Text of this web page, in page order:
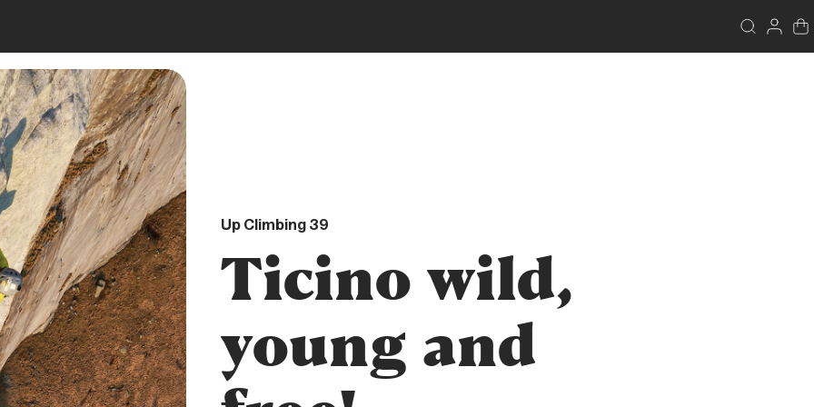
Ticino wild,
young and
DIGITAL
Up Climbing 39